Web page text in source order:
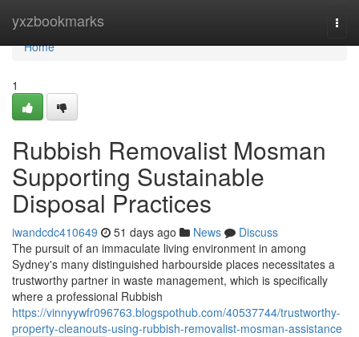
yxzbookmarks
Home
Home
1
Rubbish Removalist Mosman
Supporting Sustainable
Disposal Practices
iwandcdc410649 51 days ago News
Discuss
The pursuit of an immaculate living environment in among
Sydney's many distinguished harbourside places necessitates a
trustworthy partner in waste management, which is specifically
where a professional Rubbish
https://vinnyywfr096763.blogspothub.com/40537744/trustworthy-
property-cleanouts-using-rubbish-removalist-mosman-assistance